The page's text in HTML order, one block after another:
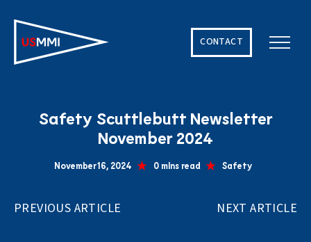
CONTACT
Safety Scuttlebutt Newsletter
November 2024
November 16, 2024 0 mins read Safety
PREVIOUS ARTICLE NEXT ARTICLE